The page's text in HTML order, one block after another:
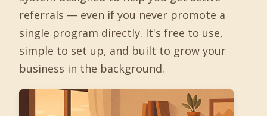
referrals — even if you never promote a
single program directly. It's free to use,
simple to set up, and built to grow your
business in the background.